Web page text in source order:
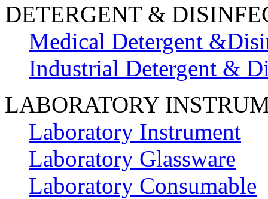
DETERGENT &
Medical Detergent
Industrial Detergent &
LABORATORY
Laboratory Instrument
Laboratory Glassware
Laboratory Consumable